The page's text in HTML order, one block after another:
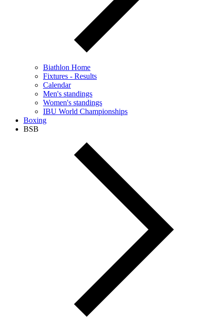
Biathlon Home
Fixtures - Results
Calendar
Men's standings
Women's standings
IBU World Championships
Boxing
BSB